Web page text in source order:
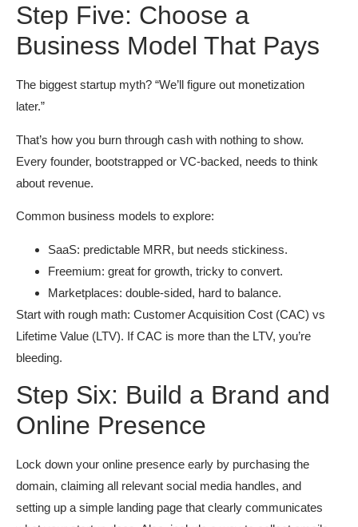
Step Five: Choose a
Business Model That Pays
The biggest startup myth? “We’ll figure out monetization
later.”
That’s how you burn through cash with nothing to show.
Every founder, bootstrapped or VC-backed, needs to think
about revenue.
Common business models to explore:
SaaS: predictable MRR, but needs stickiness.
Freemium: great for growth, tricky to convert.
Marketplaces: double-sided, hard to balance.
Start with rough math: Customer Acquisition Cost (CAC) vs
Lifetime Value (LTV). If CAC is more than the LTV, you’re
bleeding.
Step Six: Build a Brand and
Online Presence
Lock down your online presence early by purchasing the
domain, claiming all relevant social media handles, and
setting up a simple landing page that clearly communicates